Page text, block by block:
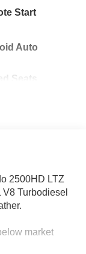
Start
Auto
Seats
2500HD LTZ
Turbodiesel
market